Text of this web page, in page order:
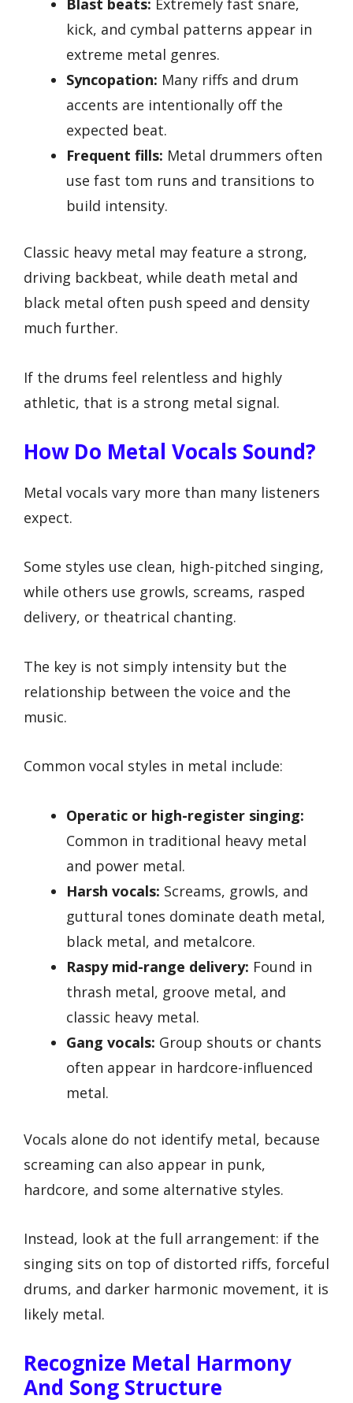
Blast beats: Extremely fast snare,
kick, and cymbal patterns appear in
extreme metal genres.
Syncopation: Many riffs and drum
accents are intentionally off the
expected beat.
Frequent fills: Metal drummers often
use fast tom runs and transitions to
build intensity.
Classic heavy metal may feature a strong,
driving backbeat, while death metal and
black metal often push speed and density
much further.
If the drums feel relentless and highly
athletic, that is a strong metal signal.
How Do Metal Vocals Sound?
Metal vocals vary more than many listeners
expect.
Some styles use clean, high-pitched singing,
while others use growls, screams, rasped
delivery, or theatrical chanting.
The key is not simply intensity but the
relationship between the voice and the
music.
Common vocal styles in metal include:
Operatic or high-register singing:
Common in traditional heavy metal
and power metal.
Harsh vocals: Screams, growls, and
guttural tones dominate death metal,
black metal, and metalcore.
Raspy mid-range delivery: Found in
thrash metal, groove metal, and
classic heavy metal.
Gang vocals: Group shouts or chants
often appear in hardcore-influenced
metal.
Vocals alone do not identify metal, because
screaming can also appear in punk,
hardcore, and some alternative styles.
Instead, look at the full arrangement: if the
singing sits on top of distorted riffs, forceful
drums, and darker harmonic movement, it is
likely metal.
Recognize Metal Harmony
And Song Structure